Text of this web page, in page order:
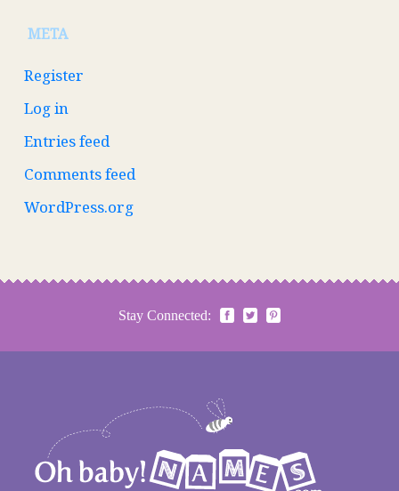
META
Register
Log in
Entries feed
Comments feed
WordPress.org
Stay Connected: